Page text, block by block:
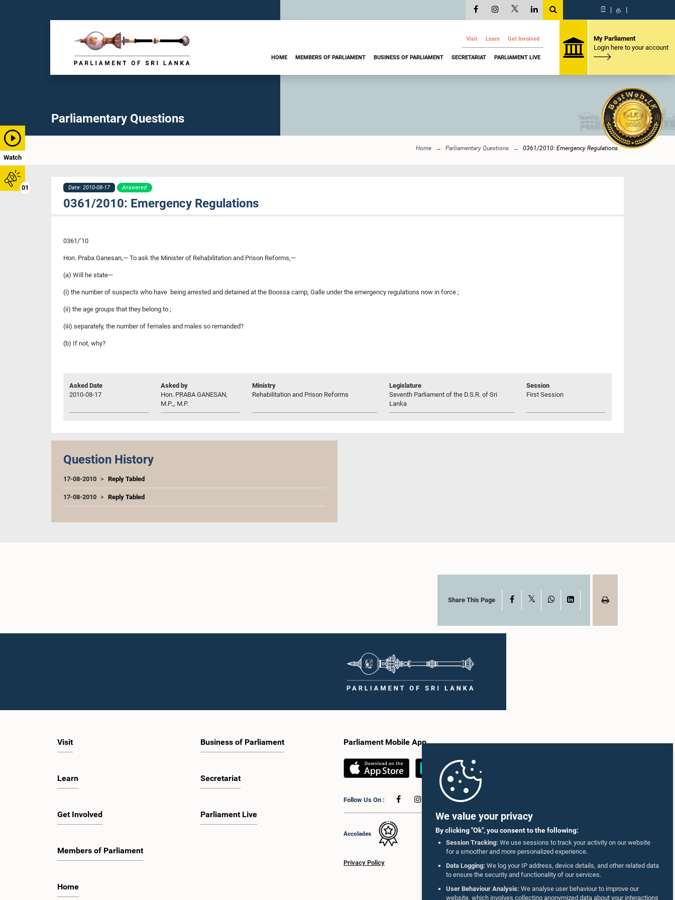
We value your privacy
By clicking "Ok", you consent to the following:
Session Tracking: We use sessions to track your activity on our website
for a smoother and more personalized experience.
Data Logging: We log your IP address, device details, and other related data
to ensure the security and functionality of our services.
User Behaviour Analysis: We analyse user behaviour to improve our
website, which involves collecting anonymized data about your interactions
Watch
01
සි | த |
Visit Learn Get Involved
HOME MEMBERS OF PARLIAMENT BUSINESS OF PARLIAMENT SECRETARIAT PARLIAMENT LIVE
My Parliament
Login here to your account
Parliamentary Questions
Home Parliamentary Questions 0361/2010: Emergency Regulations
Date: 2010-08-17 Answered
0361/2010: Emergency Regulations
0361/’10
Hon. Praba Ganesan,— To ask the Minister of Rehabilitation and Prison Reforms,—
(a) Will he state—
(i) the number of suspects who have being arrested and detained at the Boossa camp, Galle under the emergency regulations now in force ;
(ii) the age groups that they belong to ;
(iii) separately, the number of females and males so remanded?
(b) If not, why?
Asked Date
2010-08-17
Asked by
Hon. PRABA GANESAN,
M.P.,, M.P.
Ministry
Rehabilitation and Prison Reforms
Legislature
Seventh Parliament of the D.S.R. of Sri
Lanka
Session
First Session
Question History
17-08-2010 Reply Tabled
17-08-2010 Reply Tabled
Share This Page Facebook WhatsAppLinkedIn
Visit
Learn
Get Involved
Members of Parliament
Home
Business of Parliament
Secretariat
Parliament Live
Parliament Mobile App
Follow Us On :
Accolades
Privacy Policy